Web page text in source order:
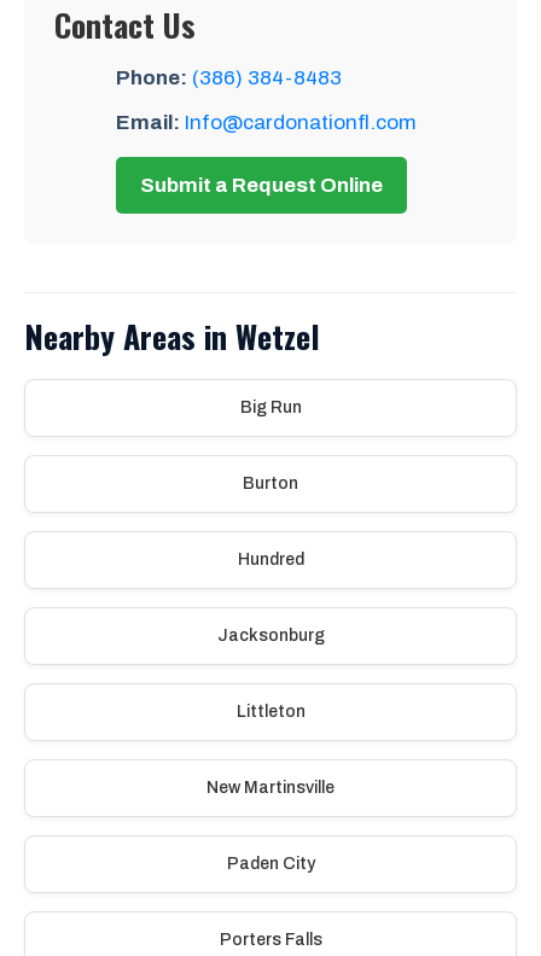
Contact Us
Phone: (386) 384-8483
Email: Info@cardonationfl.com
Submit a Request Online
Nearby Areas in Wetzel
Big Run
Burton
Hundred
Jacksonburg
Littleton
New Martinsville
Paden City
Porters Falls